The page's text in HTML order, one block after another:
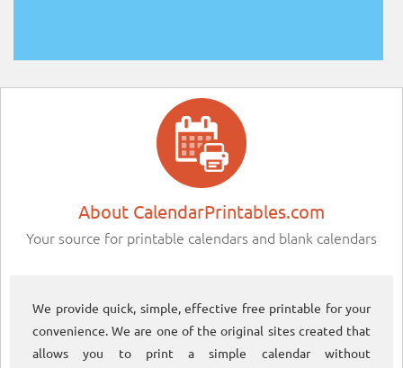
About CalendarPrintables.com
Your source for printable calendars and blank calendars
We provide quick, simple, effective free printable for your
convenience. We are one of the original sites created that
allows you to print a simple calendar without